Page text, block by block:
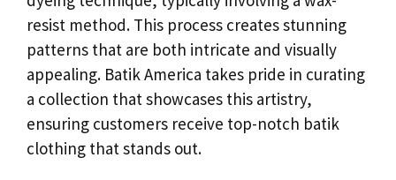
resist method. This process creates stunning
patterns that are both intricate and visually
appealing. Batik America takes pride in curating
a collection that showcases this artistry,
ensuring customers receive top-notch batik
clothing that stands out.